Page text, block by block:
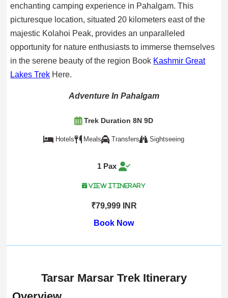
enchanting camping experience in Pahalgam. This
picturesque location, situated 20 kilometers east of the
majestic Kolahoi Peak, provides an unparalleled
opportunity for nature enthusiasts to immerse themselves
in the serene beauty of the region Book Kashmir Great
Lakes Trek Here.
Adventure In Pahalgam
Trek Duration 8N 9D
Hotels Meals Transfers Sightseeing
1 Pax
View Itinerary
₹79,999 INR
Book Now
Tarsar Marsar Trek Itinerary